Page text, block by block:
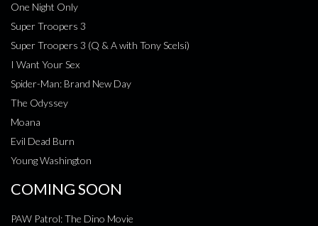
One Night Only
Super Troopers 3
Super Troopers 3 (Q & A with Tony Scelsi)
I Want Your Sex
Spider-Man: Brand New Day
The Odyssey
Moana
Evil Dead Burn
Young Washington
COMING SOON
PAW Patrol: The Dino Movie